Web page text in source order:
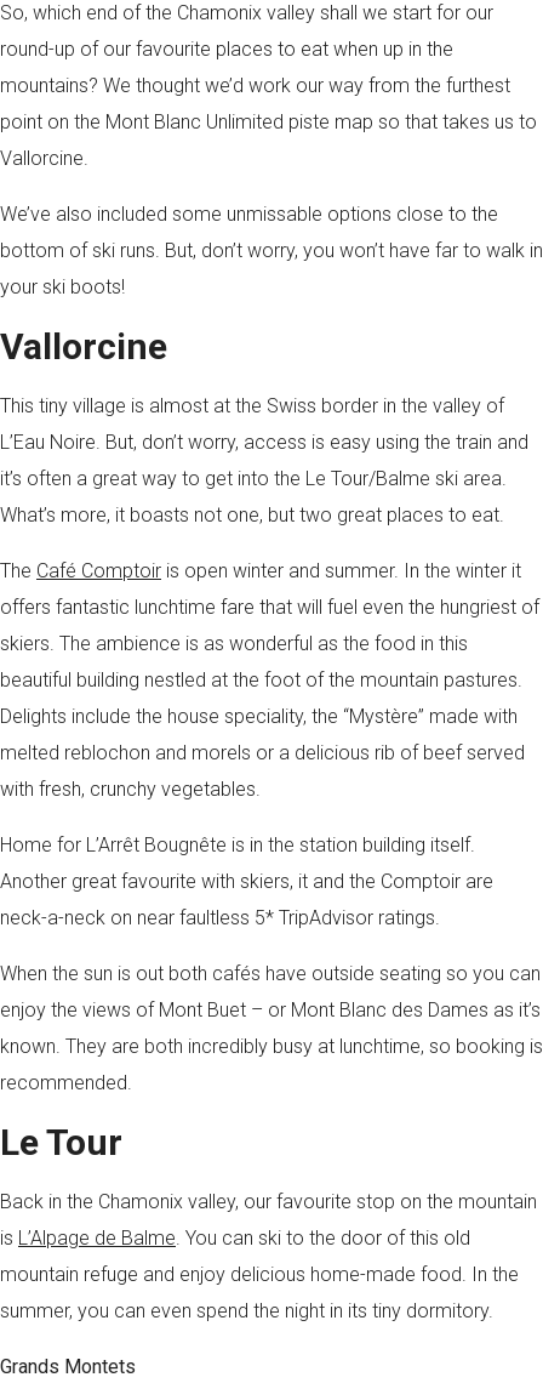
So, which end of the Chamonix valley shall we start for our
round-up of our favourite places to eat when up in the
mountains? We thought we’d work our way from the furthest
point on the Mont Blanc Unlimited piste map so that takes us to
Vallorcine.
We’ve also included some unmissable options close to the
bottom of ski runs. But, don’t worry, you won’t have far to walk in
your ski boots!
Vallorcine
This tiny village is almost at the Swiss border in the valley of
L’Eau Noire. But, don’t worry, access is easy using the train and
it’s often a great way to get into the Le Tour/Balme ski area.
What’s more, it boasts not one, but two great places to eat.
The Café Comptoir is open winter and summer. In the winter it
offers fantastic lunchtime fare that will fuel even the hungriest of
skiers. The ambience is as wonderful as the food in this
beautiful building nestled at the foot of the mountain pastures.
Delights include the house speciality, the “Mystère” made with
melted reblochon and morels or a delicious rib of beef served
with fresh, crunchy vegetables.
Home for L’Arrêt Bougnête is in the station building itself.
Another great favourite with skiers, it and the Comptoir are
neck-a-neck on near faultless 5* TripAdvisor ratings.
When the sun is out both cafés have outside seating so you can
enjoy the views of Mont Buet – or Mont Blanc des Dames as it’s
known. They are both incredibly busy at lunchtime, so booking is
recommended.
Le Tour
Back in the Chamonix valley, our favourite stop on the mountain
is L’Alpage de Balme. You can ski to the door of this old
mountain refuge and enjoy delicious home-made food. In the
summer, you can even spend the night in its tiny dormitory.
Grands Montets